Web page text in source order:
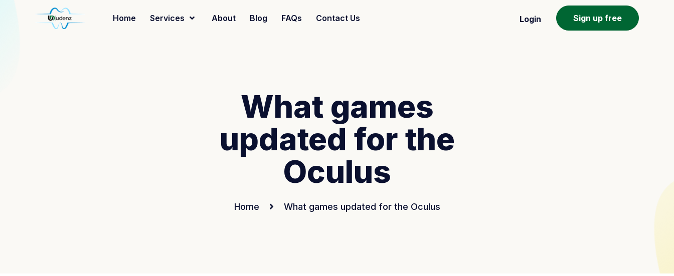
Home Services About Blog FAQs Contact Us Login Sign up free
What games
updated for the
Oculus
Home What games updated for the Oculus